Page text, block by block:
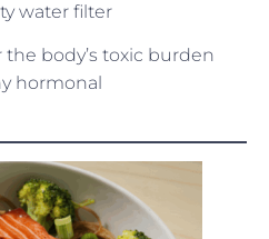
water filter
body’s toxic burden
hormonal